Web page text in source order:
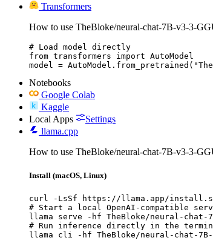
Transformers
How to use TheBloke/neural-chat-7B-v3-3-
# Load model directly
from transformers import AutoModel
model =
Notebooks
Google Colab
Kaggle
Local Apps
Settings
llama.cpp
How to use TheBloke/neural-chat-7B-v3-3-
Install (macOS, Linux)
curl -LsSf https://llama.app/
# Start a local OpenAI-compatible
llama serve -hf TheBloke/neural-chat-7B-
# Run inference directly in the
llama cli -hf TheBloke/neural-chat-7B-